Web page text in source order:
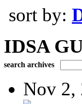
sort by:
IDSA
search archives
Nov 2,